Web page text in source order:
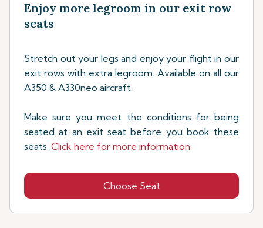
Enjoy more legroom in our exit row
seats
Stretch out your legs and enjoy your flight in our
exit rows with extra legroom. Available on all our
A350 & A330neo aircraft.
Make sure you meet the conditions for being
seated at an exit seat before you book these
seats. Click here for more information.
Choose Seat